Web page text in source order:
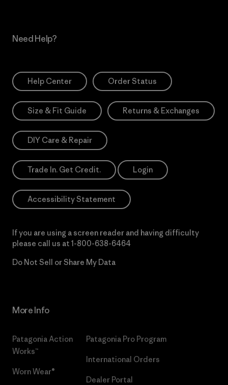
Need Help?
Help Center Order Status
Size & Fit Guide Returns & Exchanges
DIY Care & Repair
Trade In. Get Credit. Login
Accessibility Statement
If you are using a screen reader and having difficulty
please call us at 1-800-638-6464
Do Not Sell or Share My Data
More Info
Patagonia Action
Works™
Worn Wear®
Patagonia Pro Program
International Orders
Dealer Portal